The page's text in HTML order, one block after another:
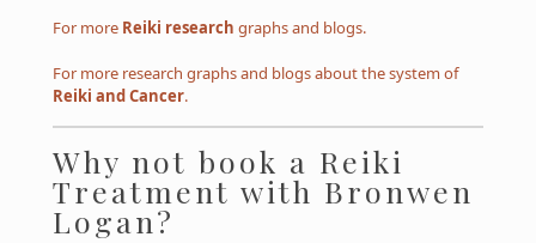
For more Reiki research graphs and blogs.
For more research graphs and blogs about the system of
Reiki and Cancer.
Why not book a Reiki
Treatment with Bronwen
Logan?